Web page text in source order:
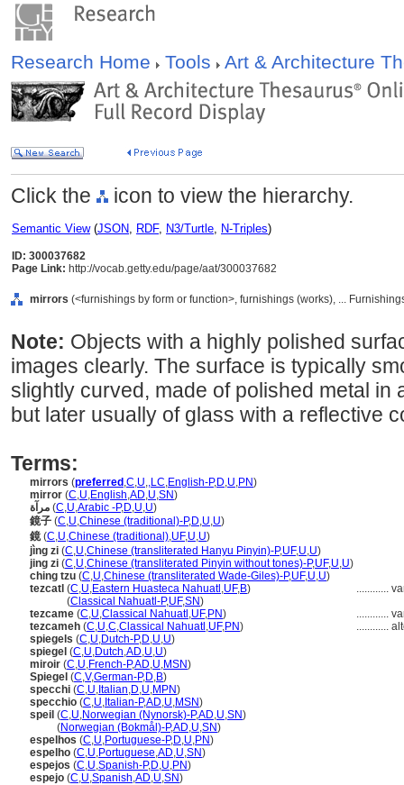
Research Home Tools Art & Architecture
Click the icon to view the hierarchy.
Semantic View(JSON, RDF, N3/Turtle, N-Triples)
ID: 300037682
Page Link: http://vocab.getty.edu/page/aat/300037682
mirrors (<furnishings by form or function>, furnishings (works), ...
Note: Objects with a highly polished
images clearly. The surface is typically
slightly curved, made of polished metal in
but later usually of glass with a reflective
Terms:
mirrors (preferred ,C,U,,LC,English-P,D,U,PN)
mirror (C,U,English,AD,U,SN)
مرآة (C,U,Arabic -P,D,U,U)
鏡子 (C,U,Chinese (traditional)-P,D,U,U)
鏡 (C,U,Chinese (traditional),UF,U,U)
jìng zi (C,U,Chinese (transliterated Hanyu Pinyin)-P,UF,U,U)
jing zi (C,U,Chinese (transliterated Pinyin without tones)-P,UF,U,U)
ching tzu (C,U,Chinese (transliterated Wade-Giles)-P,UF,U,U)
tezcatl (C,U,Eastern Huasteca Nahuatl ,UF,B) ............
(Classical Nahuatl-P,UF,SN)
tezcame (C,U,Classical Nahuatl ,UF,PN) ............
tezcameh (C,U,C,Classical Nahuatl ,UF,PN) ............
spiegels (C,U,Dutch-P,D,U,U)
spiegel (C,U,Dutch,AD,U,U)
miroir (C,U,French-P,AD,U,MSN)
Spiegel (C,V,German-P,D,B)
specchi (C,U, Italian,D,U,MPN)
specchio (C,U, Italian-P,AD,U,MSN)
speil (C,U,Norwegian (Nynorsk)-P,AD,U,SN)
(Norwegian (Bokmål)-P,AD,U,SN)
espelhos (C,U,Portuguese-P,D,U,PN)
espelho (C,U,Portuguese,AD,U,SN)
espejos (C,U,Spanish-P,D,U,PN)
espejo (C,U,Spanish,AD,U,SN)